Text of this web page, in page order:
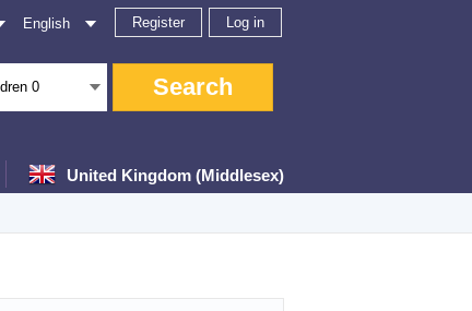
Register Log in
English
0 Search
United Kingdom (Middlesex)